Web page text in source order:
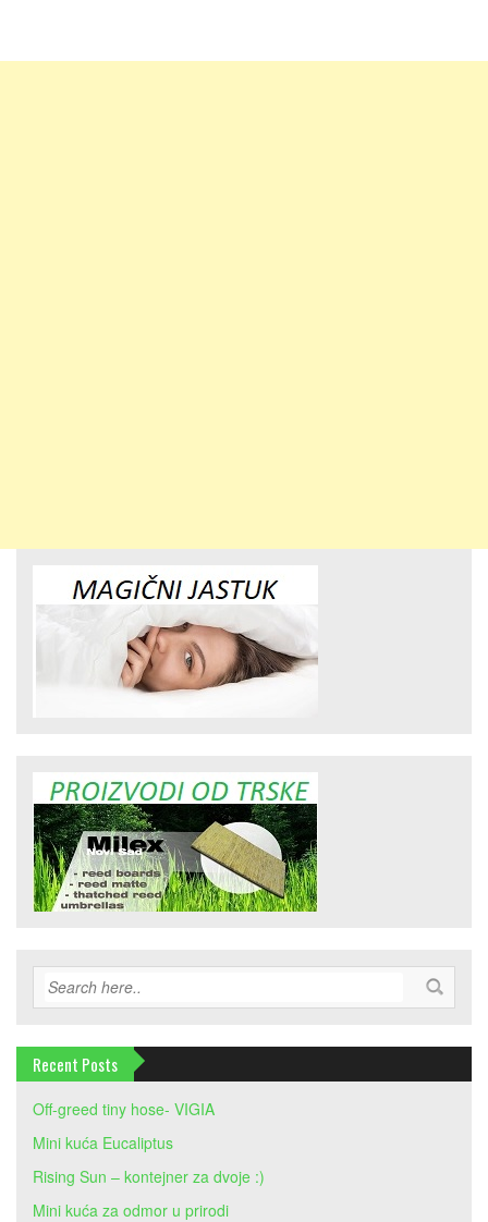
Recent Posts
Off-greed tiny hose- VIGIA
Mini kuća Eucaliptus
Rising Sun – kontejner za dvoje :)
Mini kuća za odmor u prirodi